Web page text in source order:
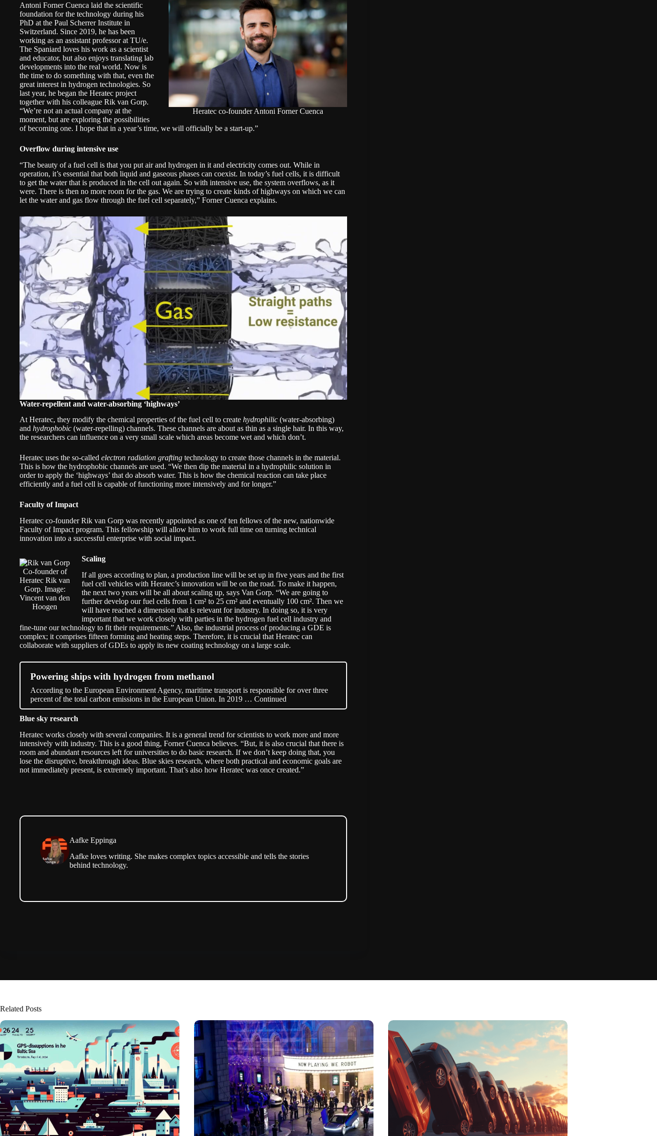
Heratec co-founder Antoni Forner Cuenca
Antoni Forner Cuenca laid the scientific
foundation for the technology during his
PhD at the Paul Scherrer Institute in
Switzerland. Since 2019, he has been
working as an assistant professor at TU/e.
The Spaniard loves his work as a scientist
and educator, but also enjoys translating lab
developments into the real world. Now is
the time to do something with that, even the
great interest in hydrogen technologies. So
last year, he began the Heratec project
together with his colleague Rik van Gorp.
“We’re not an actual company at the
moment, but are exploring the possibilities
of becoming one. I hope that in a year’s time, we will officially be a start-up.”
Overflow during intensive use
“The beauty of a fuel cell is that you put air and hydrogen in it and electricity comes out. While in
operation, it’s essential that both liquid and gaseous phases can coexist. In today’s fuel cells, it is difficult
to get the water that is produced in the cell out again. So with intensive use, the system overflows, as it
were. There is then no more room for the gas. We are trying to create kinds of highways on which we can
let the water and gas flow through the fuel cell separately,” Forner Cuenca explains.
Water-repellent and water-absorbing ‘highways’
At Heratec, they modify the chemical properties of the fuel cell to create hydrophilic (water-absorbing)
and hydrophobic (water-repelling) channels. These channels are about as thin as a single hair. In this way,
the researchers can influence on a very small scale which areas become wet and which don’t.
Heratec uses the so-called electron radiation grafting technology to create those channels in the material.
This is how the hydrophobic channels are used. “We then dip the material in a hydrophilic solution in
order to apply the ‘highways’ that do absorb water. This is how the chemical reaction can take place
efficiently and a fuel cell is capable of functioning more intensively and for longer.”
Faculty of Impact
Heratec co-founder Rik van Gorp was recently appointed as one of ten fellows of the new, nationwide
Faculty of Impact program. This fellowship will allow him to work full time on turning technical
innovation into a successful enterprise with social impact.
Co-founder of
Heratec Rik van
Gorp. Image:
Vincent van den
Hoogen
Scaling
If all goes according to plan, a production line will be set up in five years and the first
fuel cell vehicles with Heratec’s innovation will be on the road. To make it happen,
the next two years will be all about scaling up, says Van Gorp. “We are going to
further develop our fuel cells from 1 cm² to 25 cm² and eventually 100 cm². Then we
will have reached a dimension that is relevant for industry. In doing so, it is very
important that we work closely with parties in the hydrogen fuel cell industry and
fine-tune our technology to fit their requirements.” Also, the industrial process of producing a GDE is
complex; it comprises fifteen forming and heating steps. Therefore, it is crucial that Heratec can
collaborate with suppliers of GDEs to apply its new coating technology on a large scale.
Powering ships with hydrogen from methanol
According to the European Environment Agency, maritime transport is responsible for over three
percent of the total carbon emissions in the European Union. In 2019 … Continued
Blue sky research
Heratec works closely with several companies. It is a general trend for scientists to work more and more
intensively with industry. This is a good thing, Forner Cuenca believes. “But, it is also crucial that there is
room and abundant resources left for universities to do basic research. If we don’t keep doing that, you
lose the disruptive, breakthrough ideas. Blue skies research, where both practical and economic goals are
not immediately present, is extremely important. That’s also how Heratec was once created.”
Aafke Eppinga
Aafke loves writing. She makes complex topics accessible and tells the stories
behind technology.
Related Posts